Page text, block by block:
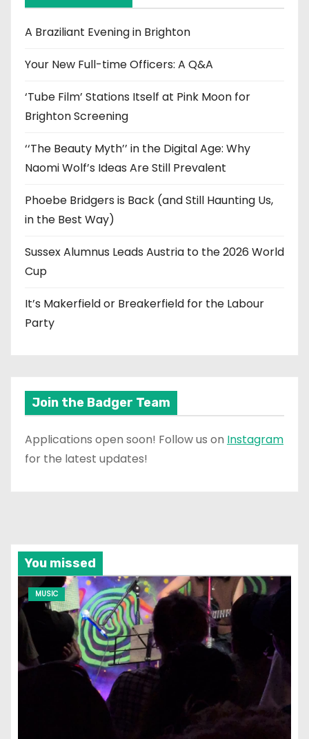
v
e
A Braziliant Evening in Brighton
Your New Full-time Officers: A Q&A
‘Tube Film’ Stations Itself at Pink Moon for
Brighton Screening
‘‘The Beauty Myth’’ in the Digital Age: Why
Naomi Wolf’s Ideas Are Still Prevalent
Phoebe Bridgers is Back (and Still Haunting Us,
in the Best Way)
Sussex Alumnus Leads Austria to the 2026 World
Cup
It’s Makerfield or Breakerfield for the Labour
Party
Join the Badger Team
Applications open soon! Follow us on Instagram
for the latest updates!
You missed
MUSIC